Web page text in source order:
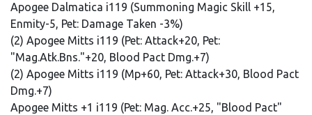
Apogee Dalmatica i119 (Summoning Magic Skill +15,
Enmity-5, Pet: Damage Taken -3%)
(2) Apogee Mitts i119 (Pet: Attack+20, Pet:
"Mag.Atk.Bns."+20, Blood Pact Dmg.+7)
(2) Apogee Mitts i119 (Mp+60, Pet: Attack+30, Blood Pact
Dmg.+7)
Apogee Mitts +1 i119 (Pet: Mag. Acc.+25, "Blood Pact"